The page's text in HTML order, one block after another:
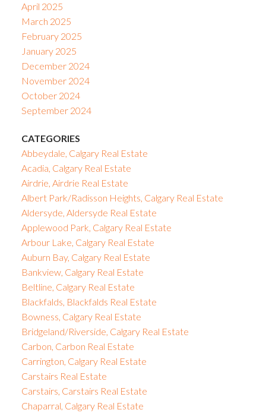
April 2025
March 2025
February 2025
January 2025
December 2024
November 2024
October 2024
September 2024
CATEGORIES
Abbeydale, Calgary Real Estate
Acadia, Calgary Real Estate
Airdrie, Airdrie Real Estate
Albert Park/Radisson Heights, Calgary Real Estate
Aldersyde, Aldersyde Real Estate
Applewood Park, Calgary Real Estate
Arbour Lake, Calgary Real Estate
Auburn Bay, Calgary Real Estate
Bankview, Calgary Real Estate
Beltline, Calgary Real Estate
Blackfalds, Blackfalds Real Estate
Bowness, Calgary Real Estate
Bridgeland/Riverside, Calgary Real Estate
Carbon, Carbon Real Estate
Carrington, Calgary Real Estate
Carstairs Real Estate
Carstairs, Carstairs Real Estate
Chaparral, Calgary Real Estate